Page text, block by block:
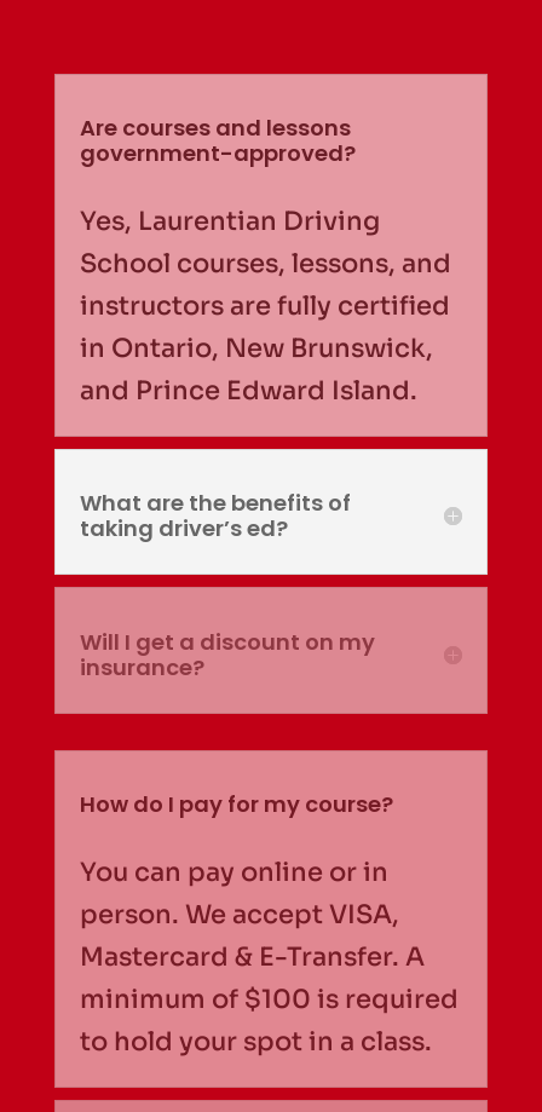
Are courses and lessons
government-approved?
Yes, Laurentian Driving
School courses, lessons, and
instructors are fully certified
in Ontario, New Brunswick,
and Prince Edward Island.
What are the benefits of
taking driver’s ed?
Will I get a discount on my
insurance?
How do I pay for my course?
You can pay online or in
person. We accept VISA,
Mastercard & E-Transfer. A
minimum of $100 is required
to hold your spot in a class.